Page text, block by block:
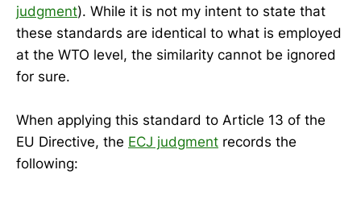
judgment). While it is not my intent to state that
these standards are identical to what is employed
at the WTO level, the similarity cannot be ignored
for sure.
When applying this standard to Article 13 of the
EU Directive, the ECJ judgment records the
following: